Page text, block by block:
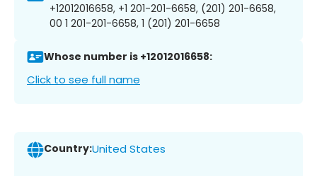
+12012016658, +1 201-201-6658, (201) 201-6658,
00 1 201-201-6658, 1 (201) 201-6658
Whose number is +12012016658:
Click to see full name
Country:United States